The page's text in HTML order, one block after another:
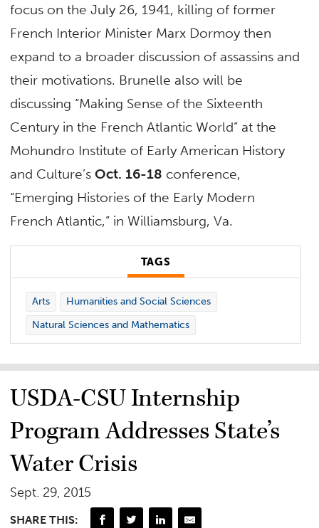
focus on the July 26, 1941, killing of former
French Interior Minister Marx Dormoy then
expand to a broader discussion of assassins and
their motivations. Brunelle also will be
discussing “Making Sense of the Sixteenth
Century in the French Atlantic World” at the
Mohundro Institute of Early American History
and Culture’sOct. 16-18 conference,
“Emerging Histories of the Early Modern
French Atlantic,” in Williamsburg, Va.
TAGS
Arts
Humanities and Social Sciences
Natural Sciences and Mathematics
USDA-CSU Internship
Program Addresses State’s
Water Crisis
Sept. 29, 2015
SHARE THIS: